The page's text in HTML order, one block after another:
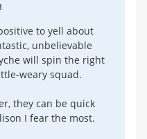
to yell about
unbelievable
will spin the right
weary squad.
they can be quick
I fear the most.